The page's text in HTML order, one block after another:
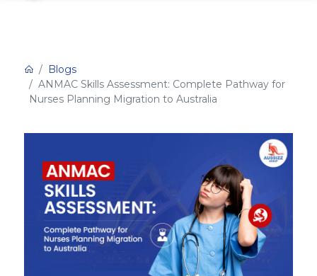
Blogs
ANMAC Skills Assessment: Complete Pathway for
Nurses Planning Migration to Australia